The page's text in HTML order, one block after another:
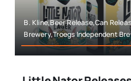
B. Kline,Beer Release,Can
Brewery,Troegs Independent